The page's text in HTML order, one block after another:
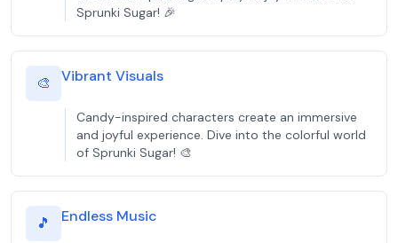
Sprunki Sugar! 🎉
🎨 Vibrant Visuals
Candy-inspired characters create an immersive
and joyful experience. Dive into the colorful world
of Sprunki Sugar! 🎨
🎵 Endless Music